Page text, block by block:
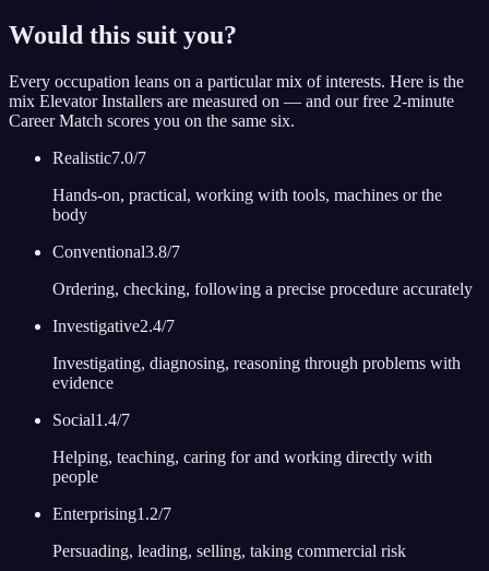
Would this suit you?
Every occupation leans on a particular mix of interests. Here is the
mix Elevator Installers are measured on — and our free 2-minute
Career Match scores you on the same six.
Realistic7.0/7
Hands-on, practical, working with tools, machines or the
body
Conventional3.8/7
Ordering, checking, following a precise procedure accurately
Investigative2.4/7
Investigating, diagnosing, reasoning through problems with
evidence
Social1.4/7
Helping, teaching, caring for and working directly with
people
Enterprising1.2/7
Persuading, leading, selling, taking commercial risk